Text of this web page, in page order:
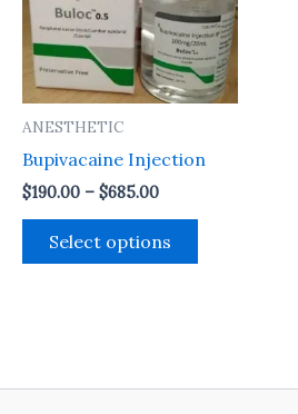
ANESTHETIC
Bupivacaine Injection
$190.00 – $685.00
Select options
variants.
The
options
may
chosen
the